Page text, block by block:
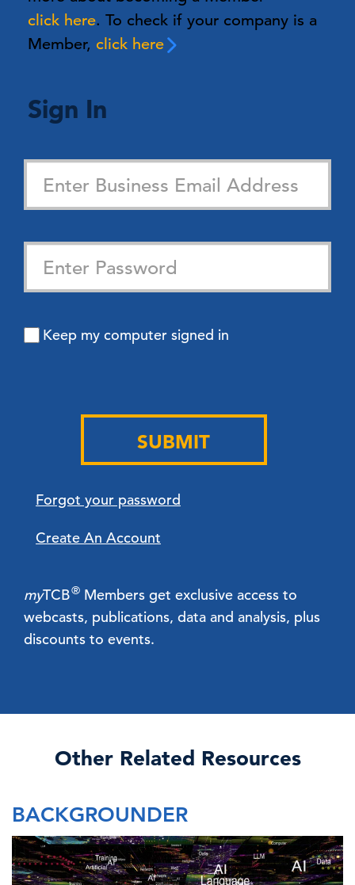
click here. To check if your company is a
Member, click here
Sign In
Keep my computer signed in
SUBMIT
Forgot your password
Create An Account
myTCB® Members get exclusive access to
webcasts, publications, data and analysis, plus
discounts to events.
Other Related Resources
BACKGROUNDER